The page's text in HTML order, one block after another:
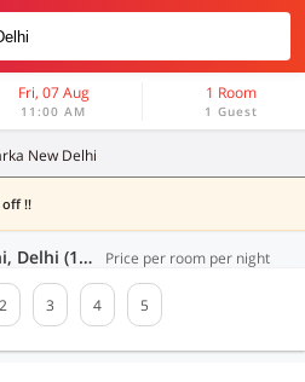
Fri, 07 Aug
11:00 AM
1 Room
1 Guest
New Delhi
off !!
Hotels in Dwarka New Delhi, Delhi (100 OYOs) Price per room per night
2 3 4 5